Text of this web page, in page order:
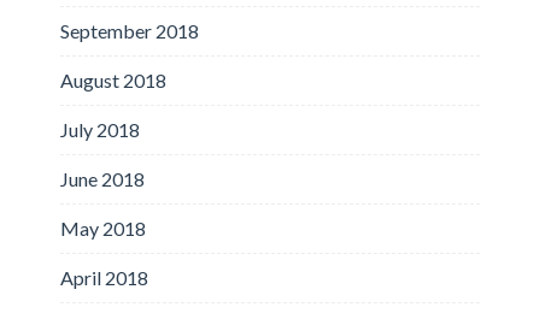
September 2018
August 2018
July 2018
June 2018
May 2018
April 2018